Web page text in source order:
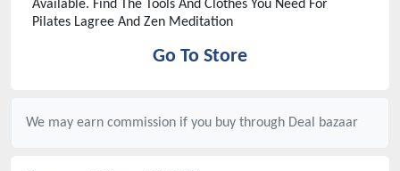
Available. Find The Tools And Clothes You Need For
Pilates Lagree And Zen Meditation
Go To Store
We may earn commission if you buy through Deal bazaar